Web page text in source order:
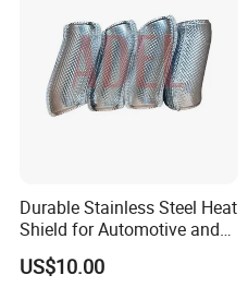
Durable Stainless Steel Heat
Shield for Automotive and
Industrial Use
US$10.00